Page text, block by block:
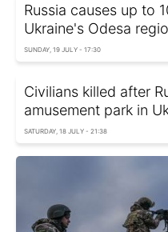
Russia causes up to
Ukraine's Odesa
SUNDAY, 19 JULY - 17:30
Civilians killed after
amusement park in
SATURDAY, 18 JULY - 21:38